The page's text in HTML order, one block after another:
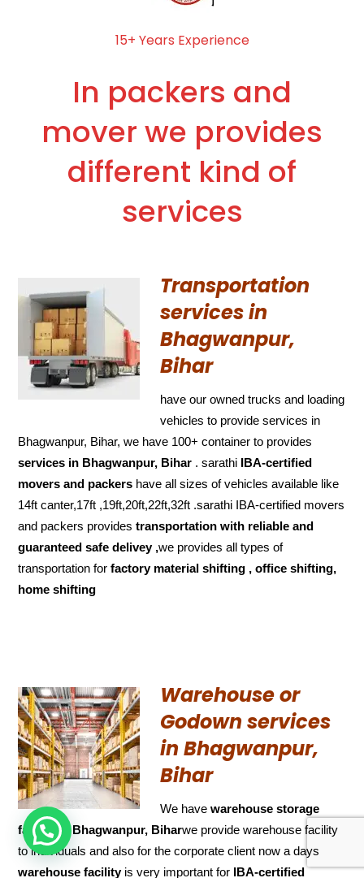
15+ Years Experience
In packers and
mover we provides
different kind of
services
Transportation
services in
Bhagwanpur,
Bihar
have our owned trucks and loading
vehicles to provide services in
Bhagwanpur, Bihar, we have 100+ container to provides
services in Bhagwanpur, Bihar . sarathi IBA-certified
movers and packers have all sizes of vehicles available like
14ft canter,17ft ,19ft,20ft,22ft,32ft .sarathi IBA-certified movers
and packers providestransportation with reliable and
guaranteed safe delivey ,we provides all types of
transportation forfactory material shifting , office shifting,
home shifting
Warehouse or
Godown services
in Bhagwanpur,
Bihar
We havewarehouse storage
facility in Bhagwanpur, Biharwe provide warehouse facility
to individuals and also for the corporate client now a days
warehouse facilityis very important for IBA-certified
HOW CAN WE HELP !